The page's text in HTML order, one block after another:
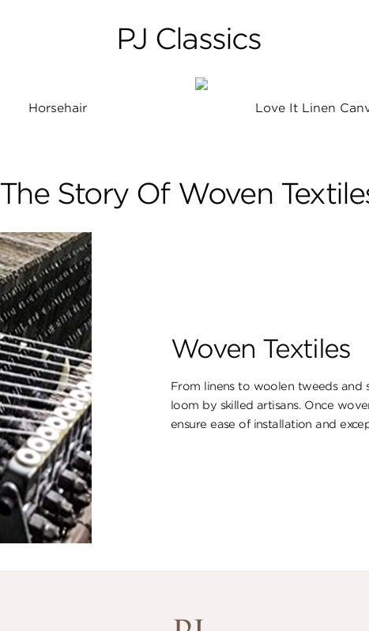
PJ Classics
Horsehair Love It Linen
The Story Of Woven
Woven Textiles
From linens to woolen tweeds and
loom by skilled artisans. Once
ensure ​ease of installation and